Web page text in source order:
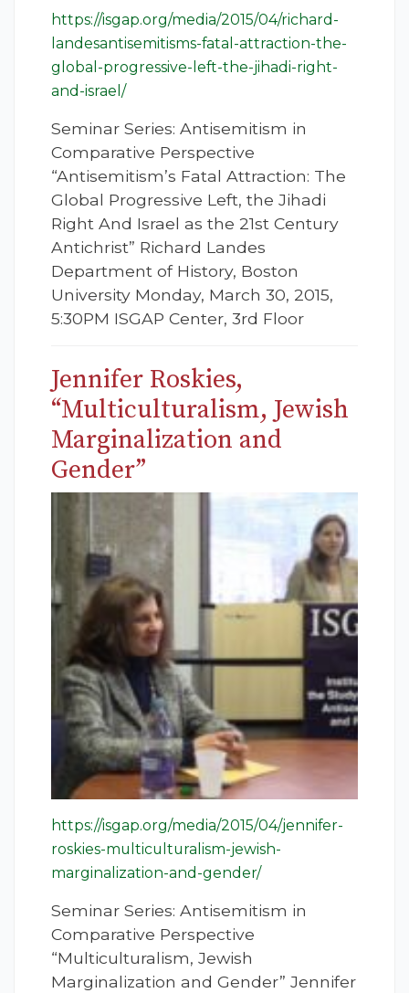
https://isgap.org/media/2015/04/richard-
landesantisemitisms-fatal-attraction-the-
global-progressive-left-the-jihadi-right-
and-israel/
Seminar Series: Antisemitism in
Comparative Perspective
“Antisemitism’s Fatal Attraction: The
Global Progressive Left, the Jihadi
Right And Israel as the 21st Century
Antichrist” Richard Landes
Department of History, Boston
University Monday, March 30, 2015,
5:30PM ISGAP Center, 3rd Floor
Jennifer Roskies,
“Multiculturalism, Jewish
Marginalization and
Gender”
https://isgap.org/media/2015/04/jennifer-
roskies-multiculturalism-jewish-
marginalization-and-gender/
Seminar Series: Antisemitism in
Comparative Perspective
“Multiculturalism, Jewish
Marginalization and Gender” Jennifer